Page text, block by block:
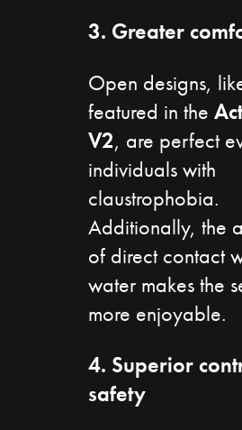
3. Greater
Open designs,
featured in the
V2, are perfect
individuals with
claustrophobia.
Additionally, the
of direct contact
water makes the
more enjoyable.
4. Superior
safety